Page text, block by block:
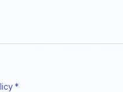
*